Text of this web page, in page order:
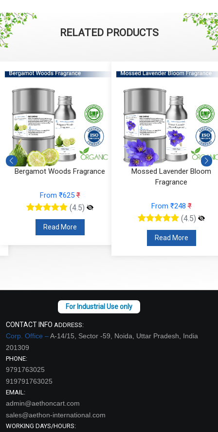
RELATED PRODUCTS
Bergamot Woods Fragrance
From ₹625₹
(4.5)
Read More
Mossed Lavender Bloom
Fragrance
From ₹248₹
(4.5)
Read More
CONTACT INFO ADDRESS:
Corp. Office –A-14/15, Sector -59, Noida, Uttar Pradesh, India
201309
PHONE:
9791763025
919791763025
EMAIL:
admin@aethoncart.com
sales@aethon-international.com
WORKING DAYS/HOURS: